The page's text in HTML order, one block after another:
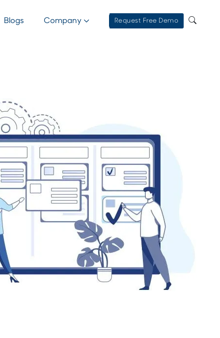
Blogs Company Request Free Demo